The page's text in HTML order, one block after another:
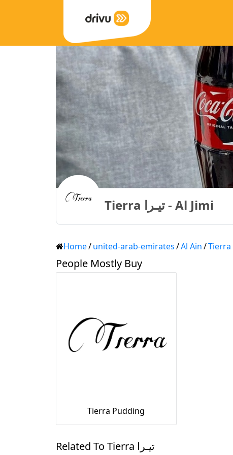
Tierra تيـرا - Al Jimi
Home/united-arab-emirates/Al Ain/
People Mostly Buy
Tierra Pudding
Related To Tierra تيـرا